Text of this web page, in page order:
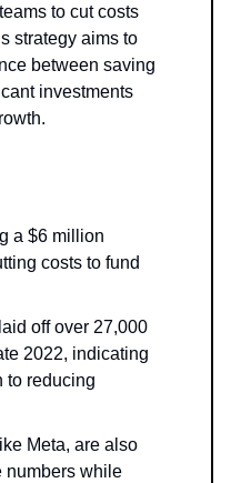
to cut costs
strategy aims to
between saving
investments
a $6 million
costs to fund
off over 27,000
2022, indicating
to reducing
Meta, are also
numbers while